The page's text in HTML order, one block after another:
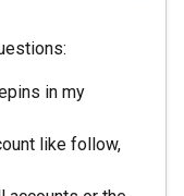
in my
like follow,